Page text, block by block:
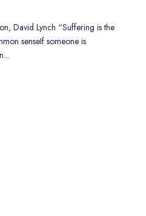
David Lynch “Suffering is the
senseIf someone is